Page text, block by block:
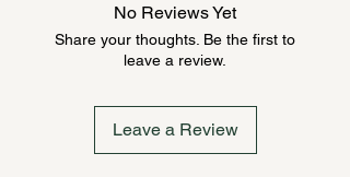
message to check inventory before
ordering. Once order is placed, it
cannot be canceled.
No Reviews Yet
Share your thoughts. Be the first to
leave a review.
Leave a Review